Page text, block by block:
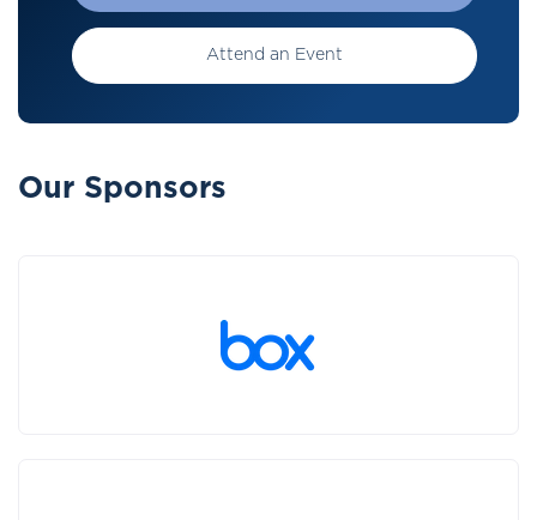
Attend an Event
Our Sponsors